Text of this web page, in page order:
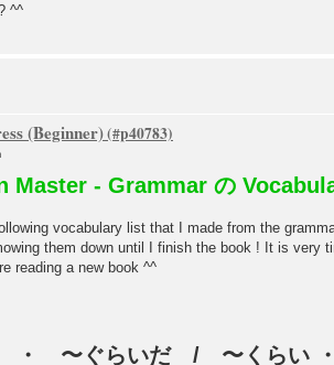
^^
(Beginner)
Master - Grammar の
vocabulary list that I made from the
them down until I finish the book ! It is very
reading a new book ^^
・ 〜ぐらいだ / 〜くらい